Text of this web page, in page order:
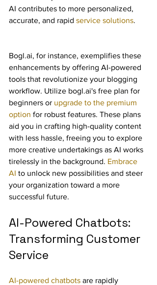
AI contributes to more personalized,
accurate, and rapid service solutions.
Bogl.ai, for instance, exemplifies these
enhancements by offering AI-powered
tools that revolutionize your blogging
workflow. Utilize bogl.ai's free plan for
beginners or upgrade to the premium
option for robust features. These plans
aid you in crafting high-quality content
with less hassle, freeing you to explore
more creative undertakings as AI works
tirelessly in the background. Embrace
AI to unlock new possibilities and steer
your organization toward a more
successful future.
AI-Powered Chatbots:
Transforming Customer
Service
AI-powered chatbots are rapidly